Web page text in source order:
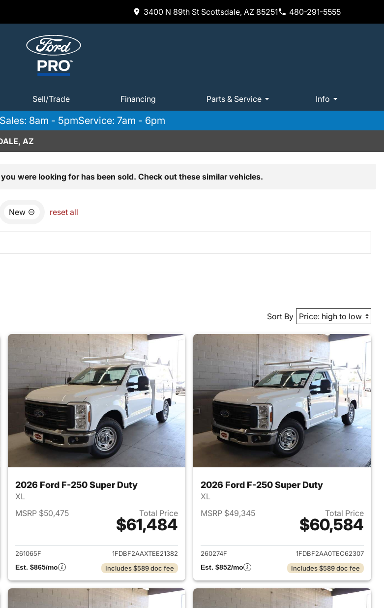
3400 N 89th St Scottsdale, AZ 85251 480-291-5555
Sell/Trade Financing Parts & Service Info
Sales: 8am - 5pmService: 7am - 6pm
AZ
were looking for has been sold. Check out these similar vehicles.
New reset all
Sort By
F-250 Super Duty
2026 Ford F-250 Super Duty
XL
MSRP $50,475
Total Price
$61,484
View details for 2026 Ford F-250 Super Duty
261065F
1FDBF2AAXTEE21382
Est. $865/mo
Includes $589 doc fee
2026 Ford F-250 Super Duty
XL
MSRP $49,345
Total Price
$60,584
View details for 2026 Ford
260274F
1FDBF2AA0TEC62307
Est. $852/mo
Includes $589 doc fee